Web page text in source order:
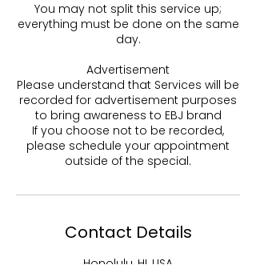
You may not split this service up;
everything must be done on the same
day.
Advertisement
Please understand that Services will be
recorded for advertisement purposes
to bring awareness to EBJ brand
If you choose not to be recorded,
please schedule your appointment
outside of the special.
Contact Details
Honolulu, HI, USA